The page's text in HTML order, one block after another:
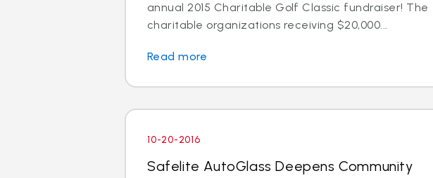
annual 2015 Charitable Golf Classic fundraiser! The
charitable organizations receiving $20,000...
Read more
10-20-2016
Safelite AutoGlass Deepens Community